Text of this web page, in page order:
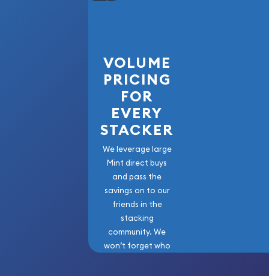
VOLUME
PRICING
FOR
EVERY
STACKER
We leverage large
Mint direct buys
and pass the
savings on to our
friends in the
stacking
community. We
won’t forget who